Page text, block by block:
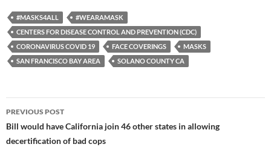
es
k
y
e
b
o
o
p
y
Li
n
#MASKS4ALL
#WEARAMASK
CENTERS FOR DISEASE CONTROL AND PREVENTION (CDC)
CORONAVIRUS COVID 19
FACE COVERINGS
MASKS
SAN FRANCISCO BAY AREA
SOLANO COUNTY CA
Post
navigation
PREVIOUS POST
Bill would have California join 46 other states in allowing
decertification of bad cops